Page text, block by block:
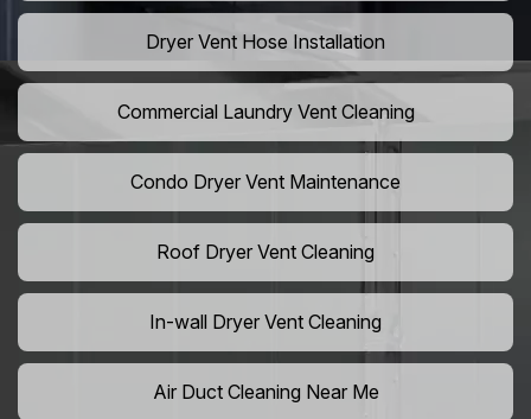
Dryer Vent Hose Installation
Commercial Laundry Vent Cleaning
Condo Dryer Vent Maintenance
Roof Dryer Vent Cleaning
In-wall Dryer Vent Cleaning
Air Duct Cleaning Near Me